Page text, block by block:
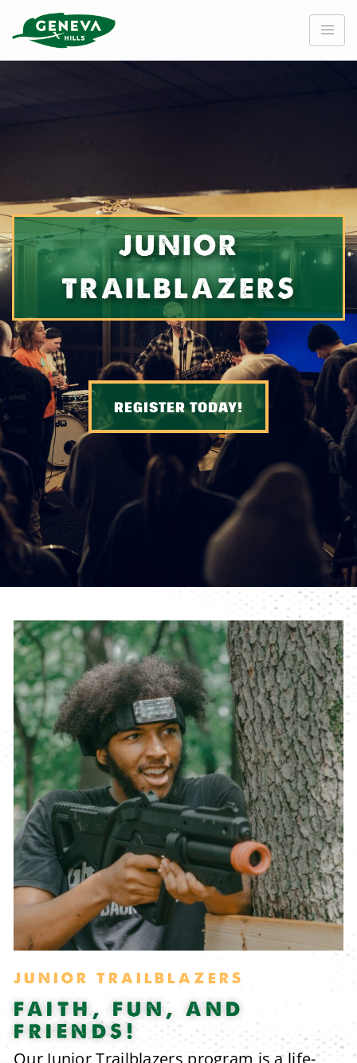
content
JUNIOR
TRAILBLAZERS
REGISTER TODAY!
JUNIOR TRAILBLAZERS
FAITH, FUN, AND
FRIENDS!
Our Junior Trailblazers program is a life-